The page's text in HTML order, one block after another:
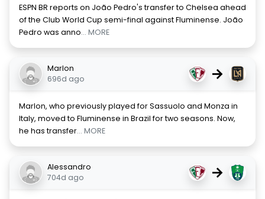
ESPN BR reports on João Pedro's transfer to Chelsea ahead
of the Club World Cup semi-final against Fluminense. João
Pedro was anno... MORE
Marlon
696d ago
→
Marlon, who previously played for Sassuolo and Monza in
Italy, moved to Fluminense in Brazil for two seasons. Now,
he has transfer... MORE
Alessandro
704d ago
→